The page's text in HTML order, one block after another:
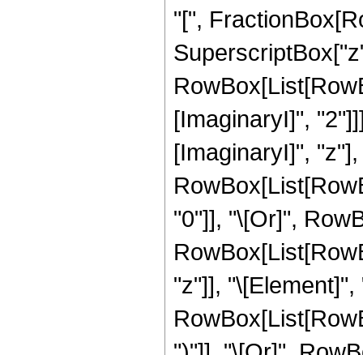
"[",
[ImaginaryI]",
[ImaginaryI]",
"0"]], "\[Or]",
"z"]],